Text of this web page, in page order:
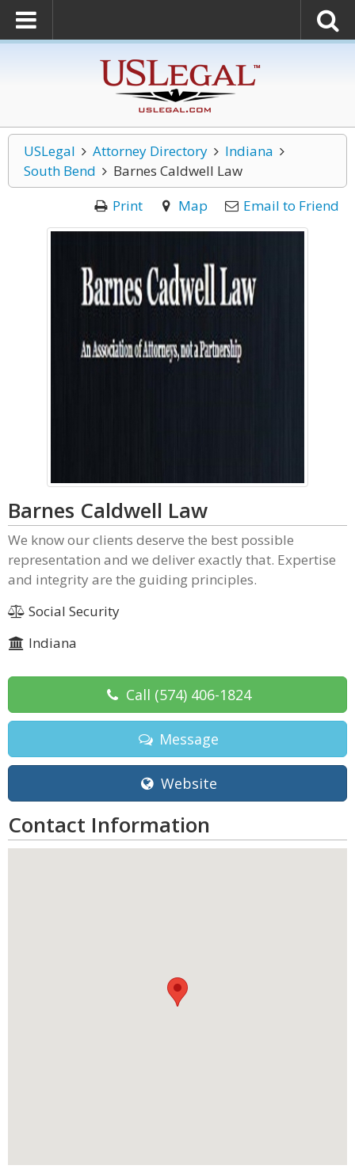
USLegal Attorney Directory
Indiana
South Bend
Barnes Caldwell Law
Print
Map Email to Friend
Barnes Caldwell Law
We know our clients deserve the best possible
representation and we deliver exactly that. Expertise
and integrity are the guiding principles.
Social Security
Indiana
Call (574) 406-1824
Message
Website
Contact Information